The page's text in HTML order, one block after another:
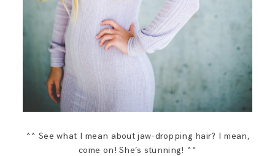
^^ See what I mean about jaw-dropping hair? I mean,
come on! She’s stunning! ^^